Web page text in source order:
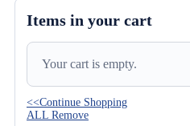
Items in your cart
Your cart is empty.
<<Continue Shopping
ALL Remove